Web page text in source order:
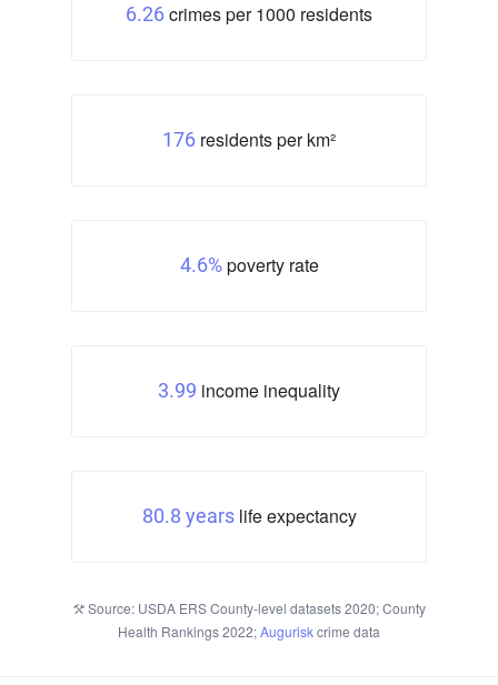
6.26 crimes per 1000 residents
176 residents per km²
4.6%poverty rate
3.99 income inequality
80.8 yearslife expectancy
Source: USDA ERS County-level datasets 2020; County
Health Rankings 2022;Auguriskcrime data